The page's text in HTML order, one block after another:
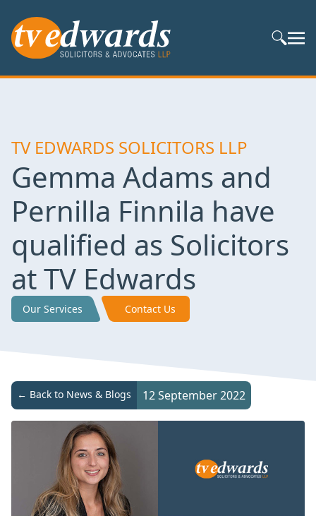
Search
TV EDWARDS SOLICITORS LLP
Gemma Adams and
Pernilla Finnila have
qualified as Solicitors
at TV Edwards
Our Services Contact Us
← Back to News & Blogs 12 September 2022